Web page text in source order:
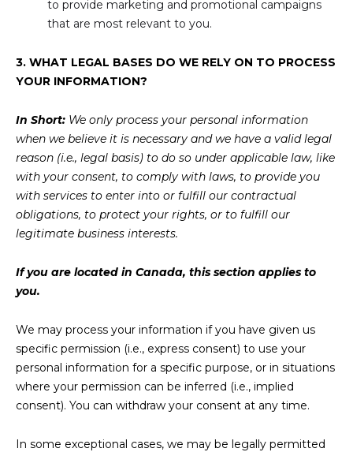
to provide marketing and promotional campaigns
that are most relevant to you.
3. WHAT LEGAL BASES DO WE RELY ON TO PROCESS
YOUR INFORMATION?
In Short: We only process your personal information
when we believe it is necessary and we have a valid legal
reason (i.e., legal basis) to do so under applicable law, like
with your consent, to comply with laws, to provide you
with services to enter into or fulfill our contractual
obligations, to protect your rights, or to fulfill our
legitimate business interests.
If you are located in Canada, this section applies to
you.
We may process your information if you have given us
specific permission (i.e., express consent) to use your
personal information for a specific purpose, or in situations
where your permission can be inferred (i.e., implied
consent). You can withdraw your consent at any time.
In some exceptional cases, we may be legally permitted